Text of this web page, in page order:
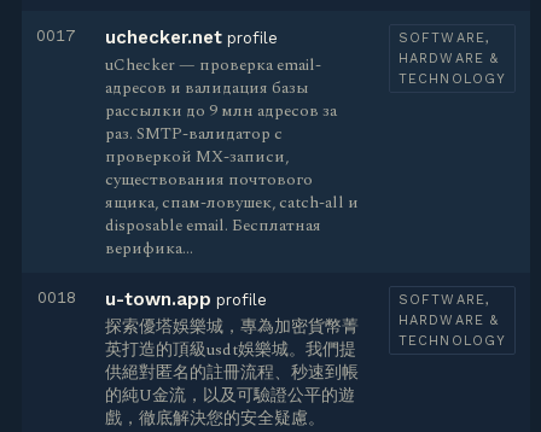
0017 uchecker.net profile
uChecker — проверка email-
адресов и валидация базы
рассылки до 9 млн адресов за
раз. SMTP-валидатор с
проверкой MX-записи,
существования почтового
ящика, спам-ловушек, catch-all и
disposable email. Бесплатная
верифика…
SOFTWARE,
HARDWARE &
TECHNOLOGY
0018 u-town.app profile
探索優塔娛樂城，專為加密貨幣菁
英打造的頂級usdt娛樂城。我們提
供絕對匿名的註冊流程、秒速到帳
的純U金流，以及可驗證公平的遊
戲，徹底解決您的安全疑慮。
SOFTWARE,
HARDWARE &
TECHNOLOGY